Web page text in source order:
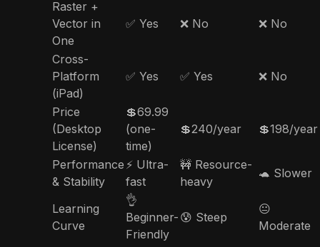
Raster +
Vector in
One
✅ Yes ❌ No ❌ No
Cross-
Platform
(iPad)
✅ Yes ✅ Yes ❌ No
Price
(Desktop
License)
💲69.99
(one-
time)
💲240/year 💲198/year
Performance
& Stability
⚡ Ultra-
fast
🚧 Resource-
heavy
🐢 Slower
Learning
Curve
👌
Beginner-
Friendly
😰 Steep
😐
Moderate